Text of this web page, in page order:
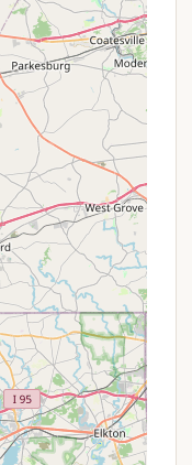
for weekly,
For example, a
less per night
locals who
regular summer
sites are
to leave their RV
creating a "home
constant setup
should call
information on
these are
specific
the availability of
means
that best fits
Weekly rates for